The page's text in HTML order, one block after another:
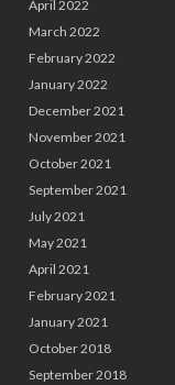
April 2022
March 2022
February 2022
January 2022
December 2021
November 2021
October 2021
September 2021
July 2021
May 2021
April 2021
February 2021
January 2021
October 2018
September 2018